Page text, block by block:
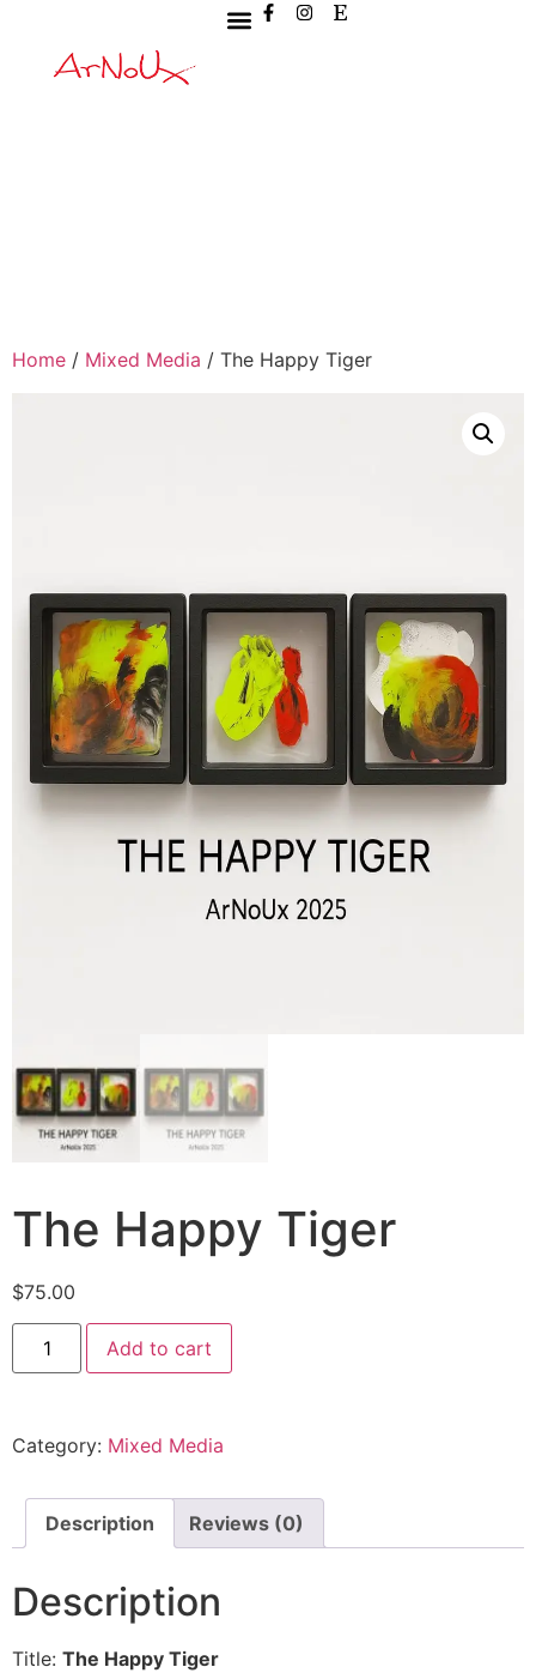
Home / Mixed Media / The Happy Tiger
The Happy Tiger
$75.00
Add to cart
Category: Mixed Media
Description Reviews (0)
Description
Title: The Happy Tiger